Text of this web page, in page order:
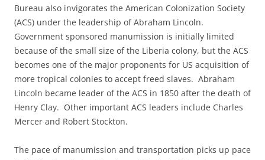
Bureau also invigorates the American Colonization Society
(ACS) under the leadership of Abraham Lincoln.
Government sponsored manumission is initially limited
because of the small size of the Liberia colony, but the ACS
becomes one of the major proponents for US acquisition of
more tropical colonies to accept freed slaves. Abraham
Lincoln became leader of the ACS in 1850 after the death of
Henry Clay. Other important ACS leaders include Charles
Mercer and Robert Stockton.
The pace of manumission and transportation picks up pace